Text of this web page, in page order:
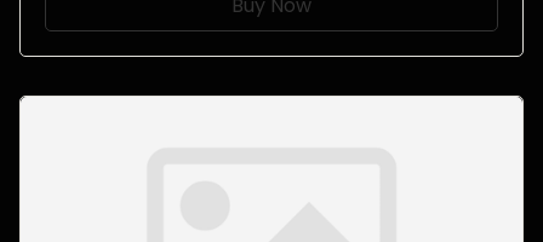
Buy Now